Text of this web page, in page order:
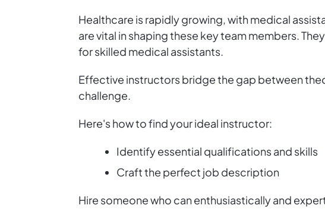
Healthcare is rapidly growing, with medical
are vital in shaping these key team members.
for skilled medical assistants.
Effective instructors bridge the gap between
challenge.
Here's how to find your ideal instructor:
Identify essential qualifications and skills
Craft the perfect job description
Hire someone who can enthusiastically and